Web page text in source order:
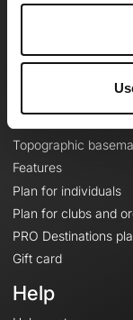
Careers
Contact
Plans
Topographic
Features
Plan for individuals
Plan for clubs and
PRO Destinations
Gift card
Help